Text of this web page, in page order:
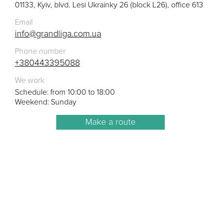
01133, Kyiv, blvd. Lesi Ukrainky 26 (block L26), office 613
Email
info@grandliga.com.ua
Phone number
+380443395088
We work
Schedule: from 10:00 to 18:00
Weekend: Sunday
Make a route